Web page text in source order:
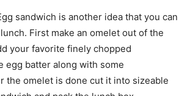
sandwich is another idea that you can
First make an omelet out of the
your favorite finely chopped
egg batter along with some
the omelet is done cut it into sizeable